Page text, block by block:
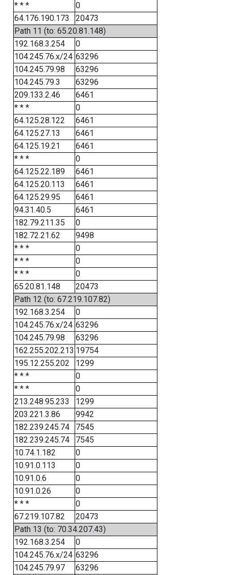
* * *
0
64.176.190.173
20473
Path 11 (to: 65.20.81.148)
192.168.3.254
0
104.245.76.x/24 63296
104.245.79.98
63296
104.245.79.3
63296
209.133.2.46
6461
* * *
0
64.125.28.122
6461
64.125.27.13
6461
64.125.19.21
6461
* * *
0
64.125.22.189
6461
64.125.20.113
6461
64.125.29.95
6461
94.31.40.5
6461
182.79.211.35
0
182.72.21.62
9498
* * *
0
* * *
0
* * *
0
65.20.81.148
20473
Path 12 (to: 67.219.107.82)
192.168.3.254
0
104.245.76.x/24 63296
104.245.79.98
63296
162.255.202.213 19754
195.12.255.202
1299
* * *
0
* * *
0
213.248.95.233
1299
203.221.3.86
9942
182.239.245.74
7545
182.239.245.74
7545
10.74.1.182
0
10.91.0.113
0
10.91.0.6
0
10.91.0.26
0
* * *
0
67.219.107.82
20473
Path 13 (to: 70.34.207.43)
192.168.3.254
0
104.245.76.x/24 63296
104.245.79.97
63296